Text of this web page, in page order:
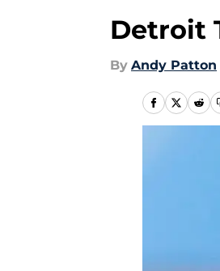
Detroit
By Andy Patton